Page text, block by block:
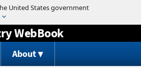
to content
WebBook
About